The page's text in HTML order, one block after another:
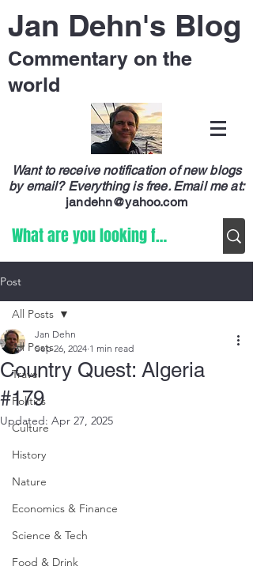
Jan Dehn's Blog
Commentary on the
world
Want to receive notification of new blogs
by email? Everything is free. Email me at:
jandehn@yahoo.com
Post
All Posts
Travel
Politics
Culture
History
Nature
Economics & Finance
Science & Tech
Food & Drink
All Posts
Country Quest: Algeria
#179
Jan Dehn
Sep 26, 2024 1 min read
Updated: Apr 27, 2025